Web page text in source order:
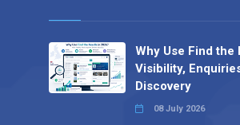
Why Use Find the
Visibility,
Discovery
08 July 2026